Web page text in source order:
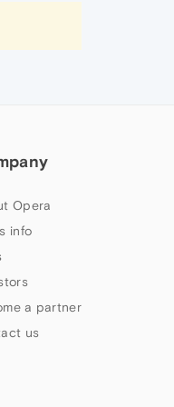
Opera
info
a partner
us